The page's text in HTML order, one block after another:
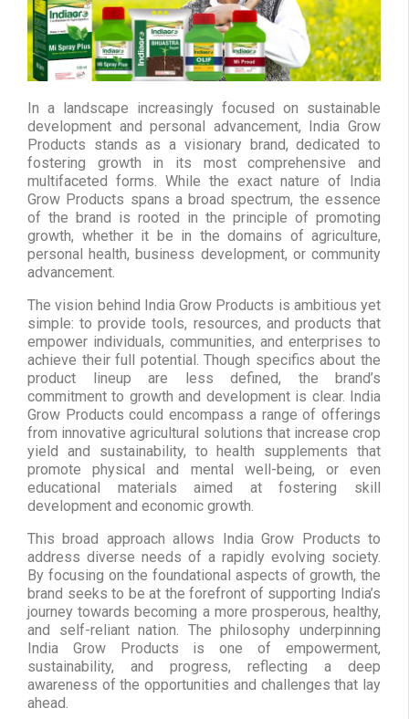
In a landscape increasingly focused on sustainable
development and personal advancement, India Grow
Products stands as a visionary brand, dedicated to
fostering growth in its most comprehensive and
multifaceted forms. While the exact nature of India
Grow Products spans a broad spectrum, the essence
of the brand is rooted in the principle of promoting
growth, whether it be in the domains of agriculture,
personal health, business development, or community
advancement.
The vision behind India Grow Products is ambitious yet
simple: to provide tools, resources, and products that
empower individuals, communities, and enterprises to
achieve their full potential. Though specifics about the
product lineup are less defined, the brand’s
commitment to growth and development is clear. India
Grow Products could encompass a range of offerings
from innovative agricultural solutions that increase crop
yield and sustainability, to health supplements that
promote physical and mental well-being, or even
educational materials aimed at fostering skill
development and economic growth.
This broad approach allows India Grow Products to
address diverse needs of a rapidly evolving society.
By focusing on the foundational aspects of growth, the
brand seeks to be at the forefront of supporting India’s
journey towards becoming a more prosperous, healthy,
and self-reliant nation. The philosophy underpinning
India Grow Products is one of empowerment,
sustainability, and progress, reflecting a deep
awareness of the opportunities and challenges that lay
ahead.